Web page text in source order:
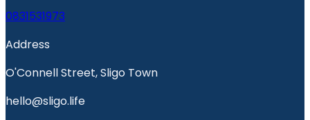
0831531973
Address
O'Connell Street, Sligo Town
hello@sligo.life